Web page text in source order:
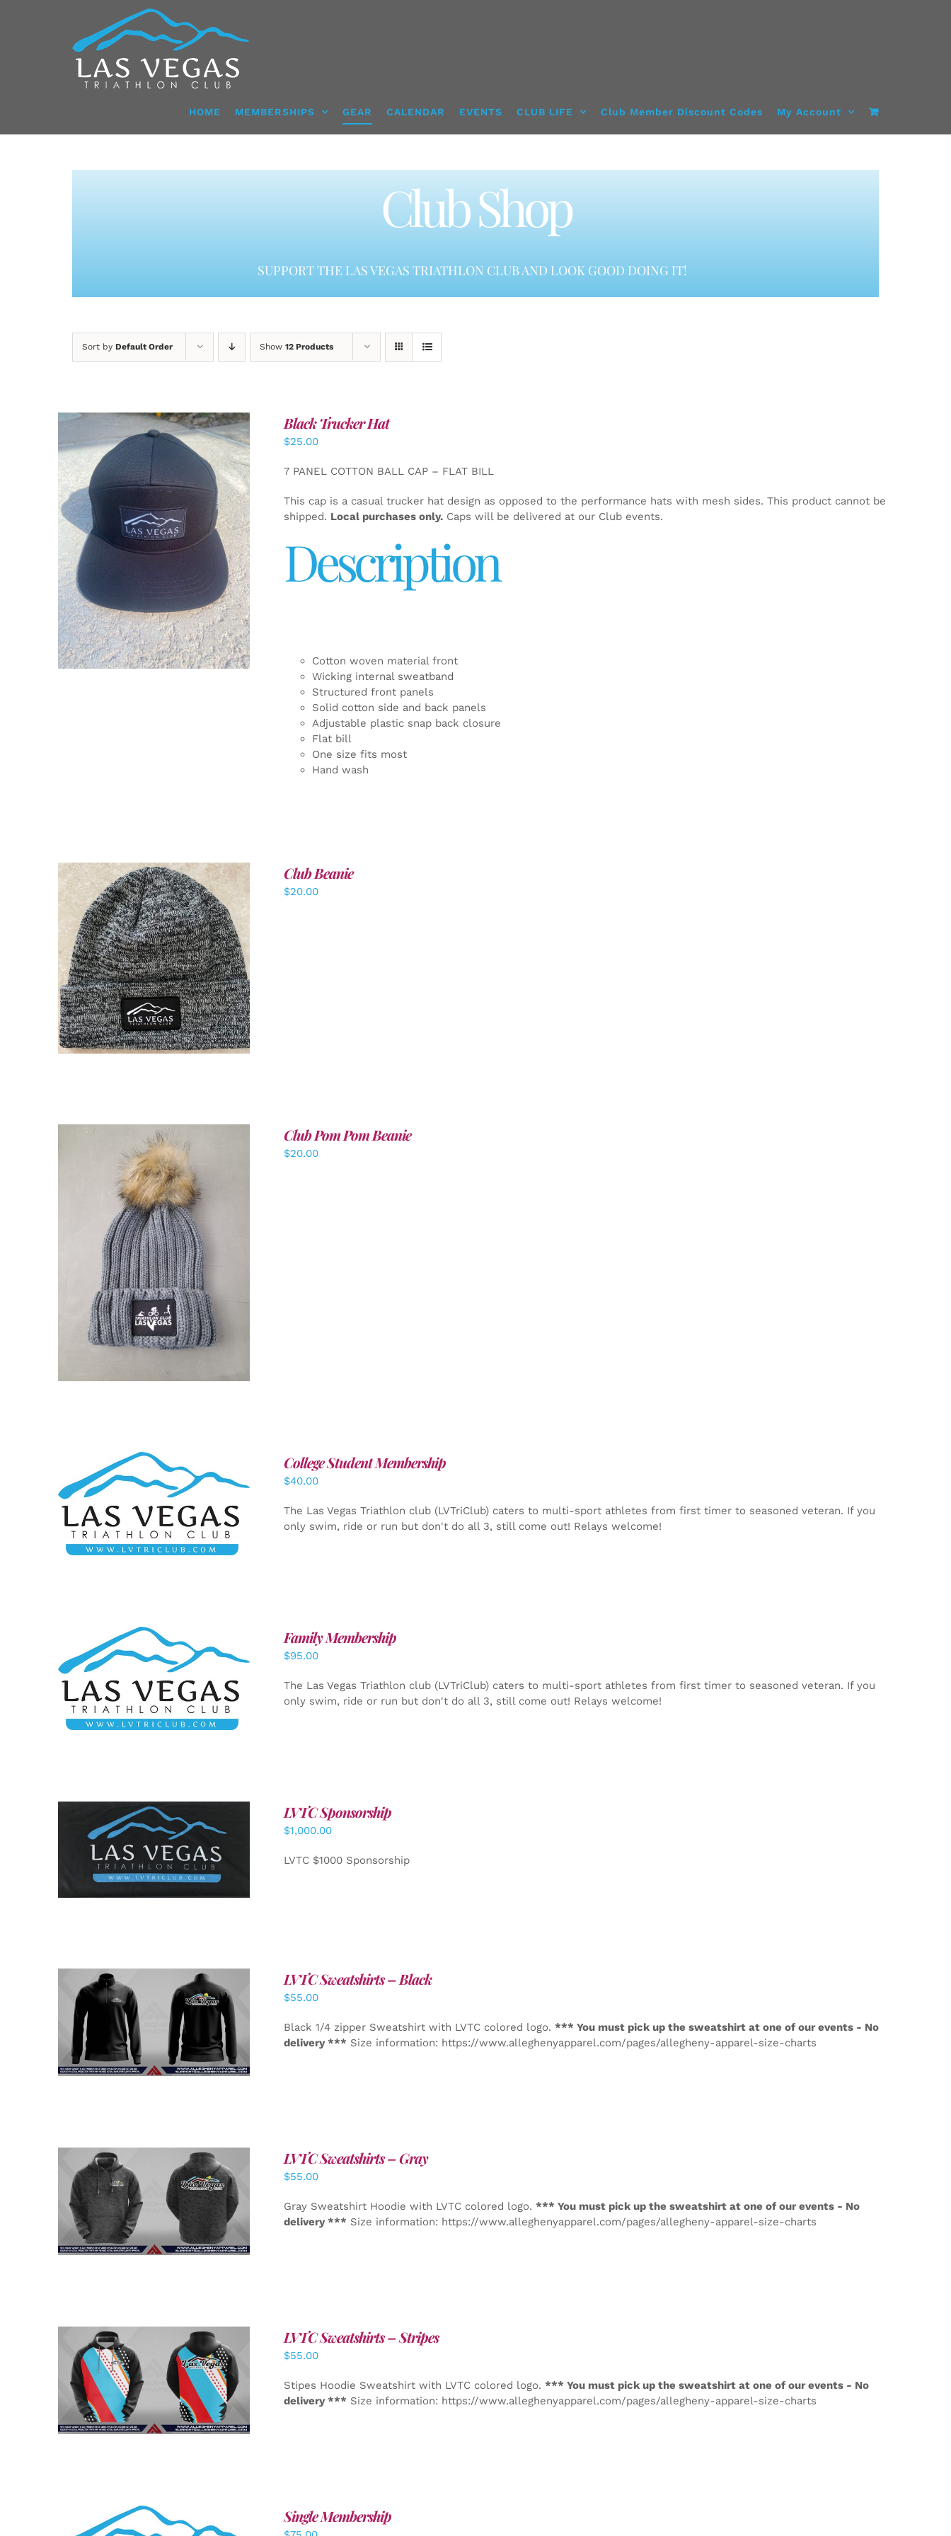
HOME MEMBERSHIPS GEAR CALENDAR EVENTS CLUB LIFE Club Member Discount Codes My Account
Club Shop
SUPPORT THE LAS VEGAS TRIATHLON CLUB AND LOOK GOOD DOING IT!
Sort by Default Order Show 12 Products
ADD TO CART / DETAILS
Black Trucker Hat
$25.00
7 PANEL COTTON BALL CAP – FLAT BILL
This cap is a casual trucker hat design as opposed to the performance hats with mesh sides. This product cannot be
shipped. Local purchases only.Caps will be delivered at our Club events.
Description
Cotton woven material front
Wicking internal sweatband
Structured front panels
Solid cotton side and back panels
Adjustable plastic snap back closure
Flat bill
One size fits most
Hand wash
ADD TO CART / DETAILS
Club Beanie
$20.00
ADD TO CART / DETAILS
Club Pom Pom Beanie
$20.00
ADD TO CART / DETAILS
College Student Membership
$40.00
The Las Vegas Triathlon club (LVTriClub) caters to multi-sport athletes from first timer to seasoned veteran. If you
only swim, ride or run but don't do all 3, still come out! Relays welcome!
SELECT OPTIONS / DETAILS
Family Membership
$95.00
The Las Vegas Triathlon club (LVTriClub) caters to multi-sport athletes from first timer to seasoned veteran. If you
only swim, ride or run but don't do all 3, still come out! Relays welcome!
ADD TO CART / DETAILS
LVTC Sponsorship
$1,000.00
LVTC $1000 Sponsorship
DETAILS
LVTC Sweatshirts – Black
$55.00
Black 1/4 zipper Sweatshirt with LVTC colored logo. *** You must pick up the sweatshirt at one of our events - No
delivery *** Size information: https://www.alleghenyapparel.com/pages/allegheny-apparel-size-charts
DETAILS
LVTC Sweatshirts – Gray
$55.00
Gray Sweatshirt Hoodie with LVTC colored logo. *** You must pick up the sweatshirt at one of our events - No
delivery *** Size information: https://www.alleghenyapparel.com/pages/allegheny-apparel-size-charts
DETAILS
LVTC Sweatshirts – Stripes
$55.00
Stipes Hoodie Sweatshirt with LVTC colored logo. *** You must pick up the sweatshirt at one of our events - No
delivery *** Size information: https://www.alleghenyapparel.com/pages/allegheny-apparel-size-charts
Single Membership